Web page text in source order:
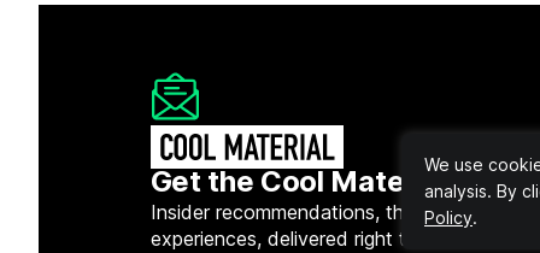
We use
analysis. By
Policy.
Get the Cool Material
Insider recommendations, the best deals,
experiences, delivered right to your inbox.